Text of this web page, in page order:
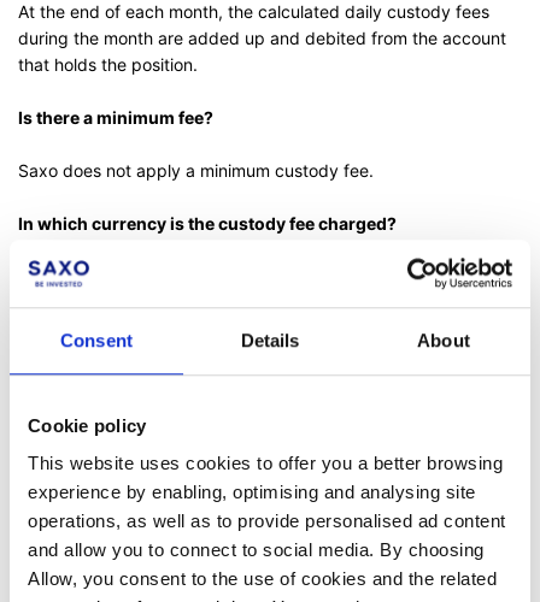
Consent Details About
Cookie policy
This website uses cookies to offer you a better browsing
experience by enabling, optimising and analysing site
operations, as well as to provide personalised ad content
and allow you to connect to social media. By choosing
Allow, you consent to the use of cookies and the related
At the end of each month, the calculated daily custody fees
during the month are added up and debited from the account
that holds the position.
Is there a minimum fee?
Saxo does not apply a minimum custody fee.
In which currency is the custody fee charged?
The custody fee will be calculated in the instrument currency
daily using the end-of-day values. It will be converted to the
account currency at zero conversion fees when booked
trading activities?
No, there is no relation between the custody fee and your
trading activities.
If I buy stocks on the 5
day of a month with a value date of
th(assuming no weekend in between) and I keep the